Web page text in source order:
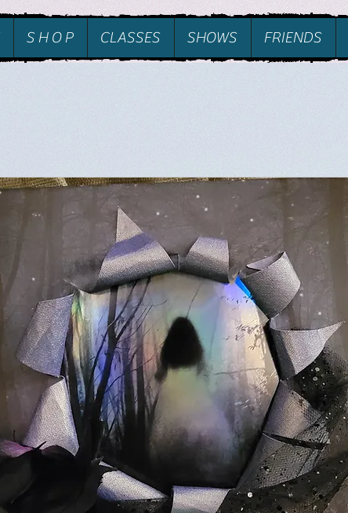
S H O P CLASSES SHOWS FRIENDS